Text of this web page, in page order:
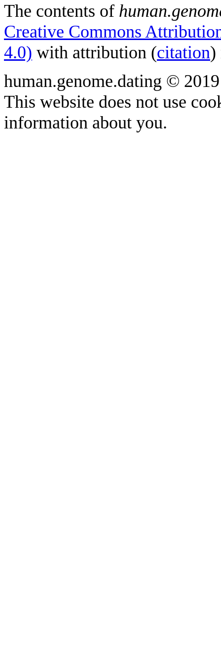
The contents of
Creative Commons
4.0) with attribution (citation)
human.genome.dating ©
This website does not use
information about you.